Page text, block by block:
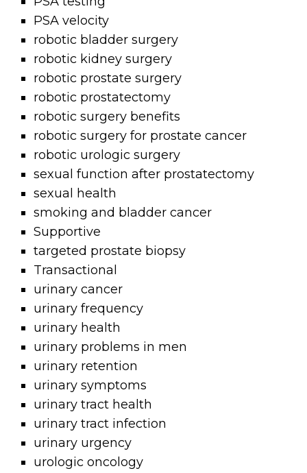
PSA velocity
robotic bladder surgery
robotic kidney surgery
robotic prostate surgery
robotic prostatectomy
robotic surgery benefits
robotic surgery for prostate cancer
robotic urologic surgery
sexual function after prostatectomy
sexual health
smoking and bladder cancer
Supportive
targeted prostate biopsy
Transactional
urinary cancer
urinary frequency
urinary health
urinary problems in men
urinary retention
urinary symptoms
urinary tract health
urinary tract infection
urinary urgency
urologic oncology